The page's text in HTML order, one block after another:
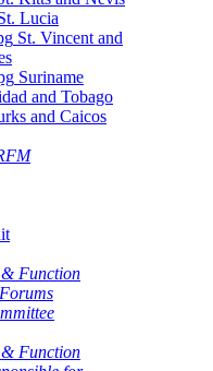
Lucia
St. Vincent and
Suriname
and Tobago
and Caicos
Function
Function